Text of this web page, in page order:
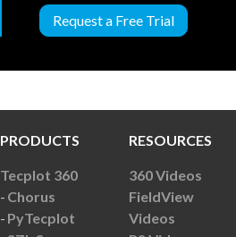
Request a Free Trial
PRODUCTS
Tecplot 360
Chorus
PyTecplot
RESOURCES
360 Videos
FieldView
Videos